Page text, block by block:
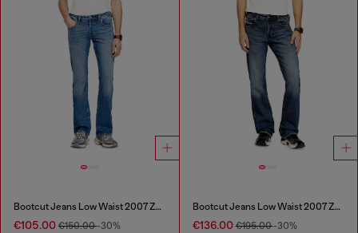
Bootcut Jeans Low Waist 2007 Zatiny
€105.00 €150.00-30%
Bootcut Jeans Low Waist 2007 Zatiny
€136.00€195.00-30%